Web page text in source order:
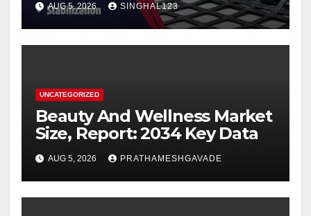
AUG 5, 2026 SINGHAL123
UNCATEGORIZED
Beauty And Wellness Market
Size, Report: 2034 Key Data
AUG 5, 2026 PRATHAMESHGAVADE